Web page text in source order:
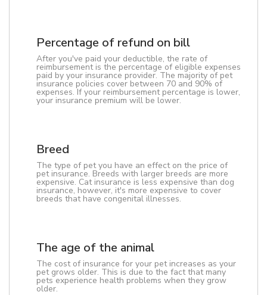
Percentage of refund on bill
After you've paid your deductible, the rate of
reimbursement is the percentage of eligible expenses
paid by your insurance provider. The majority of pet
insurance policies cover between 70 and 90% of
expenses. If your reimbursement percentage is lower,
your insurance premium will be lower.
Breed
The type of pet you have an effect on the price of
pet insurance. Breeds with larger breeds are more
expensive. Cat insurance is less expensive than dog
insurance, however, it's more expensive to cover
breeds that have congenital illnesses.
The age of the animal
The cost of insurance for your pet increases as your
pet grows older. This is due to the fact that many
pets experience health problems when they grow
older.